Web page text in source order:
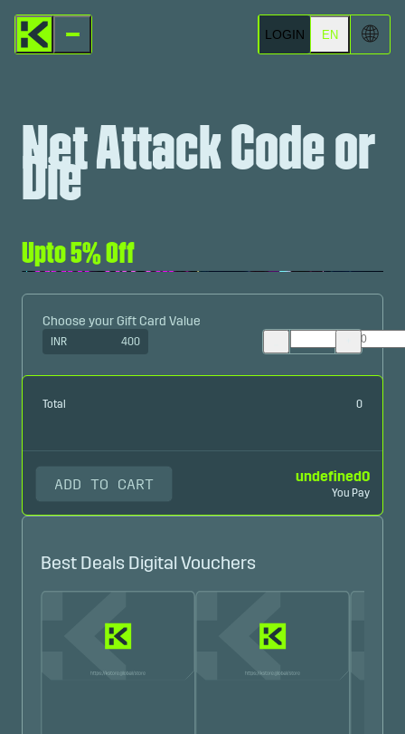
LOGIN EN 🌐
Net Attack Code or
Die
Upto 5% Off
Choose your Gift Card Value
INR 400
Total 0
ADD TO CART undefined0
You Pay
Best Deals Digital Vouchers